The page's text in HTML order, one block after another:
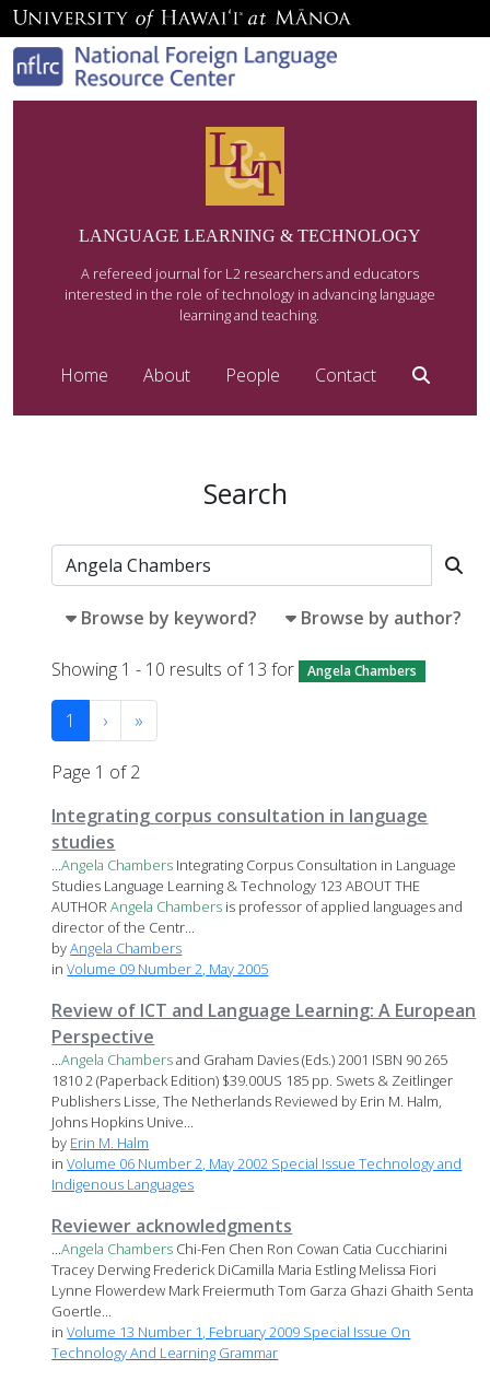
LANGUAGE LEARNING & TECHNOLOGY
A refereed journal for L2 researchers and educators
interested in the role of technology in advancing language
learning and teaching.
Home About People Contact
Search
Browse by keyword? Browse by author?
Showing 1 - 10 results of 13 for Angela Chambers
1 › »
Page 1 of 2
Integrating corpus consultation in language
studies
...Angela Chambers Integrating Corpus Consultation in Language
Studies Language Learning & Technology 123 ABOUT THE
AUTHORAngela Chambers is professor of applied languages and
director of the Centr...
byAngela Chambers
inVolume 09 Number 2, May 2005
Review of ICT and Language Learning: A European
Perspective
...Angela Chambersand Graham Davies (Eds.) 2001 ISBN 90 265
1810 2 (Paperback Edition) $39.00US 185 pp. Swets & Zeitlinger
Publishers Lisse, The Netherlands Reviewed by Erin M. Halm,
Johns Hopkins Unive...
by Erin M. Halm
inVolume 06 Number 2, May 2002 Special Issue Technology and
Indigenous Languages
Reviewer acknowledgments
...Angela Chambers Chi-Fen Chen Ron Cowan Catia Cucchiarini
Tracey Derwing Frederick DiCamilla Maria Estling Melissa Fiori
Lynne Flowerdew Mark Freiermuth Tom Garza Ghazi Ghaith Senta
Goertle...
inVolume 13 Number 1, February 2009 Special Issue On
Technology And Learning Grammar